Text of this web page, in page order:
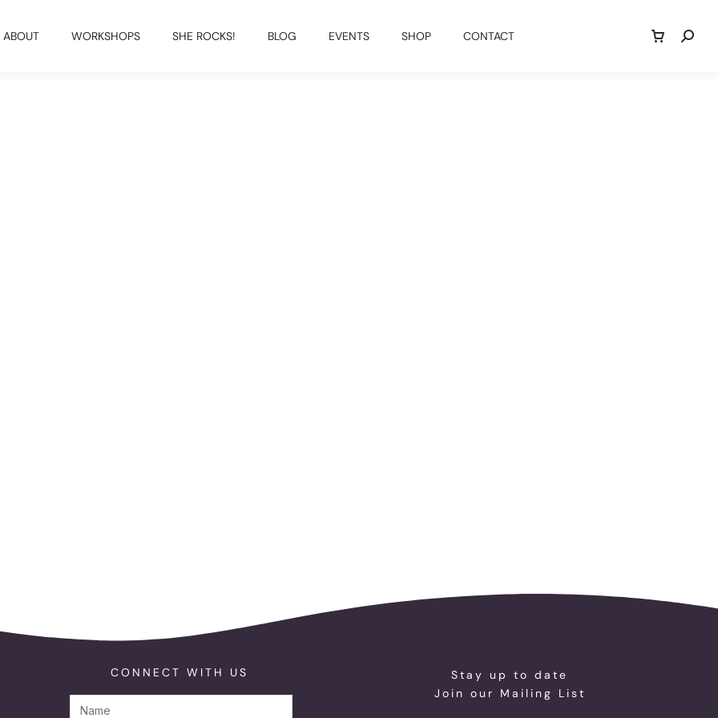
ABOUT WORKSHOPS SHE ROCKS! BLOG EVENTS SHOP CONTACT
CONNECT WITH US
Stay up to date
Join our Mailing List